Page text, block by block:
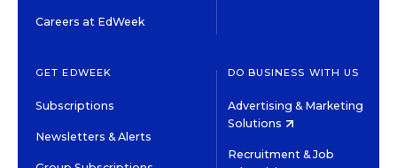
Careers at EdWeek
GET EDWEEK
Subscriptions
Newsletters & Alerts
DO BUSINESS WITH US
Advertising & Marketing
Solutions
Recruitment & Job